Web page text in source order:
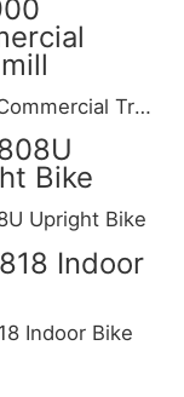
M9900 Commercial Treadmill
Upright Bike
Indoor Bike